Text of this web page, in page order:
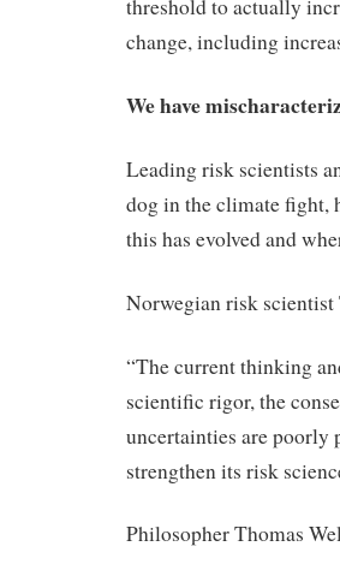
threshold to actually
change, including
We have
Leading risk scientists
dog in the climate fight,
this has evolved and
Norwegian risk scientist
“The current thinking
scientific rigor, the
uncertainties are poorly
strengthen its risk
Philosopher Thomas